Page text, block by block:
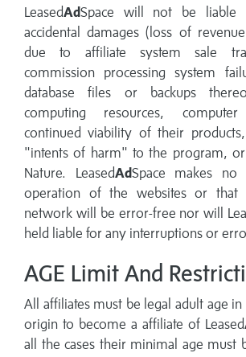
LeasedAdSpace will not be liable
accidental damages (loss of
due to affiliate system sale
commission processing system
database files or backups
computing resources,
continued viability of their
"intents of harm" to the program,
Nature. LeasedAdSpace makes
operation of the websites or that
network will be error-free nor will
held liable for any interruptions or
AGE Limit And
All affiliates must be legal adult age
origin to become a affiliate of Leased
all the cases their minimal age must